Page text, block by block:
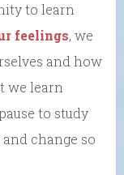
to learn
feelings, we
and how
we learn
to study
change so